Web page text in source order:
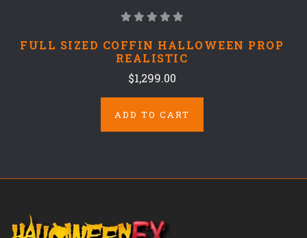
FULL SIZED COFFIN HALLOWEEN PROP
REALISTIC
$1,299.00
ADD TO CART